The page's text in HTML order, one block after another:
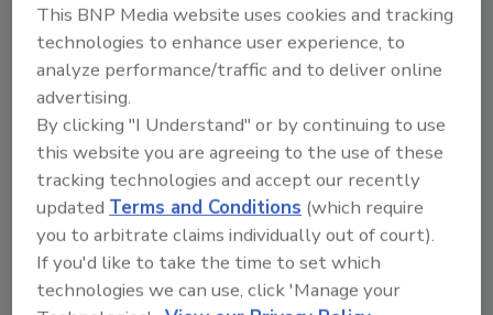
multi-state initiative.
Looking for quick answers on food safety
topics?
Try Ask FSM, our new smart AI search
tool.
Ask FSM →
This BNP Media website uses cookies and tracking
technologies to enhance user experience, to
analyze performance/traffic and to deliver online
advertising.
By clicking "I Understand" or by continuing to use
this website you are agreeing to the use of these
tracking technologies and accept our recently
updatedTerms and Conditions (which require
you to arbitrate claims individually out of court).
If you'd like to take the time to set which
technologies we can use, click 'Manage your